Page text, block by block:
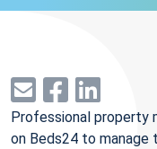
Professional property
on Beds24 to manage